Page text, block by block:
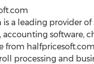
a leading provider
software,
from
processing and